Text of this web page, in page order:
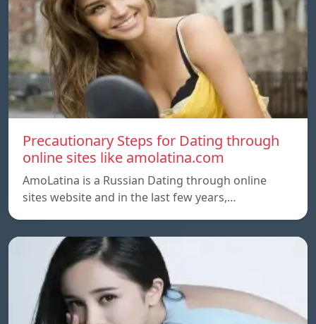
Precautionary Steps for Dating through
online sites like amolatina.com
AmoLatina is a Russian Dating through online
sites website and in the last few years,…